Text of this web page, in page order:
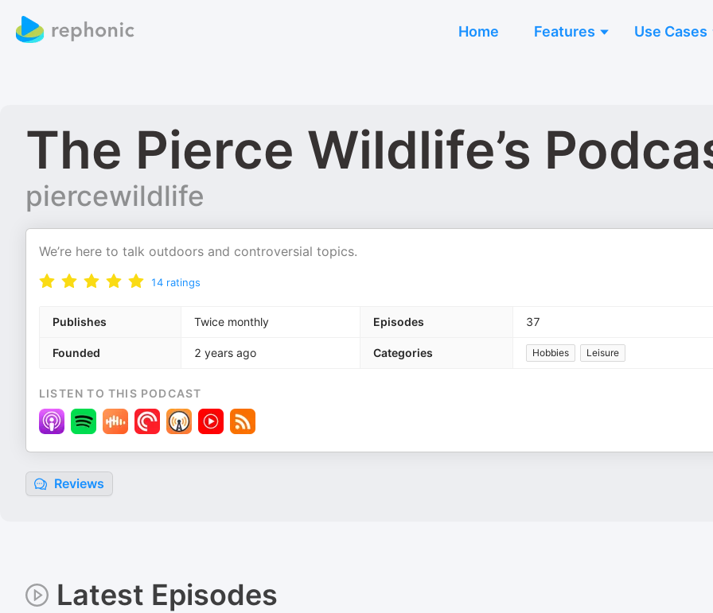
Home Features Use Cases
The Pierce Wildlife’s
piercewildlife
We’re here to talk outdoors and controversial topics.
14 ratings
Publishes Twice monthly Episodes 37
Founded 2 years ago Categories Hobbies Leisure
LISTEN TO THIS PODCAST
Reviews
Latest Episodes